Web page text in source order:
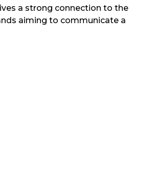
a strong connection to the
aiming to communicate a